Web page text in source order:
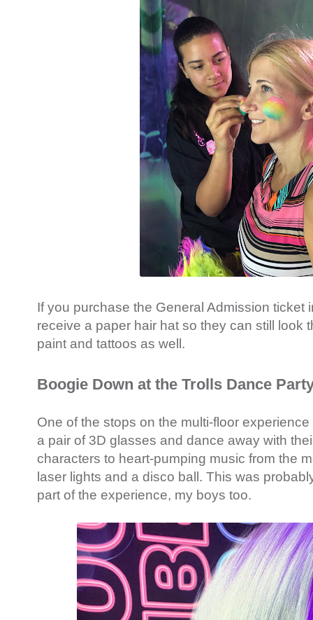
If you purchase the General Admission ticket
receive a paper hair hat so they can still look
paint and tattoos as well.
Boogie Down at the Trolls Dance
One of the stops on the multi-floor
a pair of 3D glasses and dance away with
characters to heart-pumping music from the
laser lights and a disco ball. This was
part of the experience, my boys too.